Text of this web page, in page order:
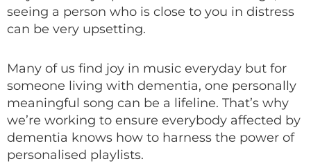
seeing a person who is close to you in distress
can be very upsetting.
Many of us find joy in music everyday but for
someone living with dementia, one personally
meaningful song can be a lifeline. That’s why
we’re working to ensure everybody affected by
dementia knows how to harness the power of
personalised playlists.